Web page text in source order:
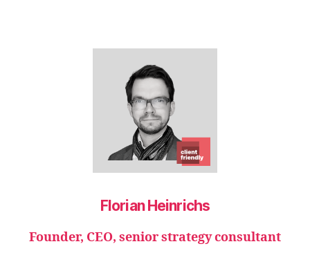
Florian Heinrichs
Founder, CEO, senior strategy consultant